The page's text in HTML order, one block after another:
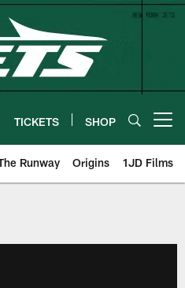
TICKETS SHOP
Runway Origins 1JD Films